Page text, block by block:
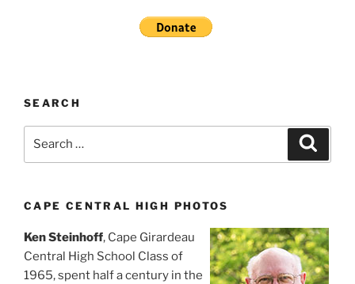
SEARCH
CAPE CENTRAL HIGH PHOTOS
Ken Steinhoff, Cape Girardeau
Central High School Class of
1965, spent half a century in the